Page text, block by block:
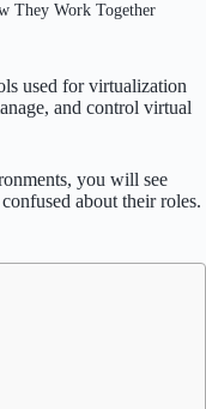
They Work Together
used for virtualization
and control virtual
you will see
about their roles.